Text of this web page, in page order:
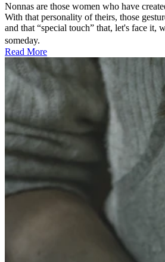
Nonnas are those women who have
With that personality of theirs, those
and that “special touch” that, let's face it,
someday.
Read More